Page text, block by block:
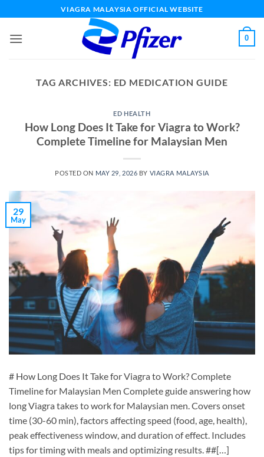
to
content
VIAGRA MALAYSIA OFFICIAL WEBSITE
0
TAG ARCHIVES: ED MEDICATION GUIDE
ED HEALTH
How Long Does It Take for Viagra to Work?
Complete Timeline for Malaysian Men
POSTED ON MAY 29, 2026 BY VIAGRA MALAYSIA
29
May
# How Long Does It Take for Viagra to Work? Complete
Timeline for Malaysian Men Complete guide answering how
long Viagra takes to work for Malaysian men. Covers onset
time (30-60 min), factors affecting speed (food, age, health),
peak effectiveness window, and duration of effect. Includes
tips for timing with meals and optimizing results. ##[…]